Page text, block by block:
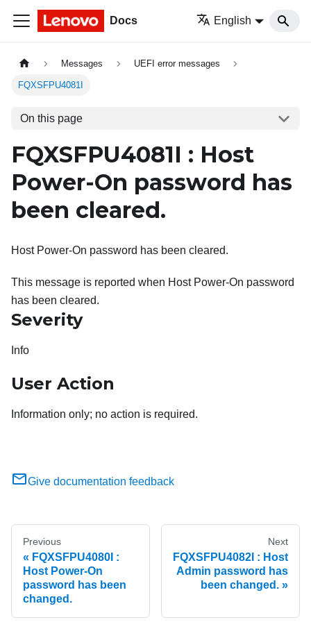
Docs English
Messages UEFI error messages
FQXSFPU4081I
On this page
FQXSFPU4081I : Host
Power-On password has
been cleared.
Host Power-On password has been cleared.
This message is reported when Host Power-On password
has been cleared.
Severity
Info
User Action
Information only; no action is required.
Give documentation feedback
Previous
FQXSFPU4080I :
Host Power-On
password has been
changed.
Next
FQXSFPU4082I : Host
Admin password has
been changed.